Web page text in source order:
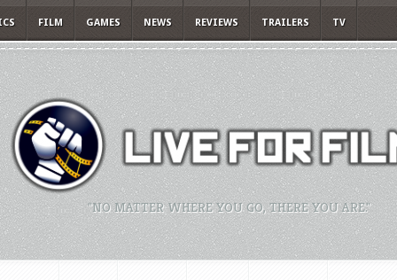
FILM GAMES NEWS REVIEWS TRAILERS TV
"NO MATTER WHERE YOU GO, THERE YOU ARE."